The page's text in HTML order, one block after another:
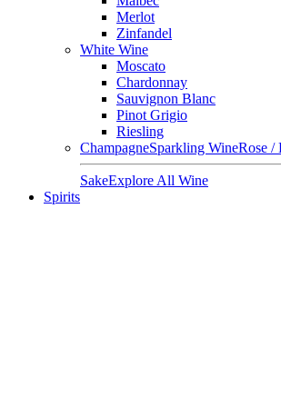
Merlot
Zinfandel
White Wine
Moscato
Chardonnay
Sauvignon Blanc
Pinot Grigio
Riesling
ChampagneSparkling WineRose /
SakeExplore All Wine
Spirits